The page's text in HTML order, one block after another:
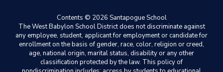
Contents © 2026 Santapogue School
The West Babylon School District does not discriminate against
any employee, student, applicant for employment or candidate for
enrollment on the basis of gender, race, color, religion or creed,
age, national origin, marital status, disability or any other
classification protected by the law. This policy of